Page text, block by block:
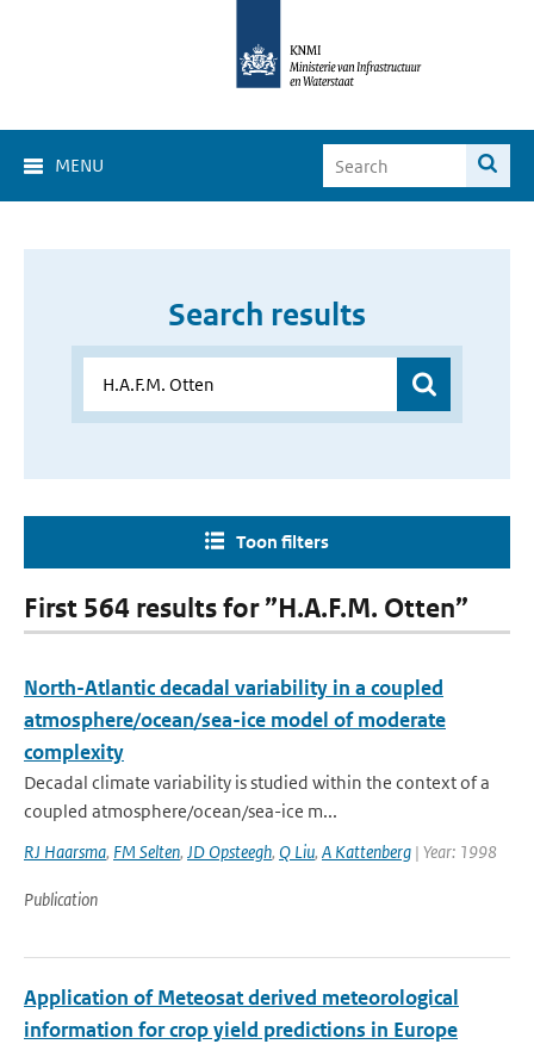
MENU
Search results
Toon filters
First 564 results for ”H.A.F.M. Otten”
North-Atlantic decadal variability in a coupled
atmosphere/ocean/sea-ice model of moderate
complexity
Decadal climate variability is studied within the context of a
coupled atmosphere/ocean/sea-ice m...
RJ Haarsma, FM Selten, JD Opsteegh, Q Liu, A Kattenberg | Year: 1998
Publication
Application of Meteosat derived meteorological
information for crop yield predictions in Europe